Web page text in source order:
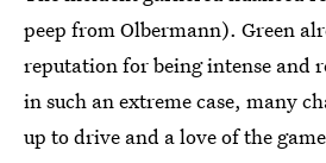
peep from Olbermann). Green
reputation for being intense and
in such an extreme case, many
up to drive and a love of the